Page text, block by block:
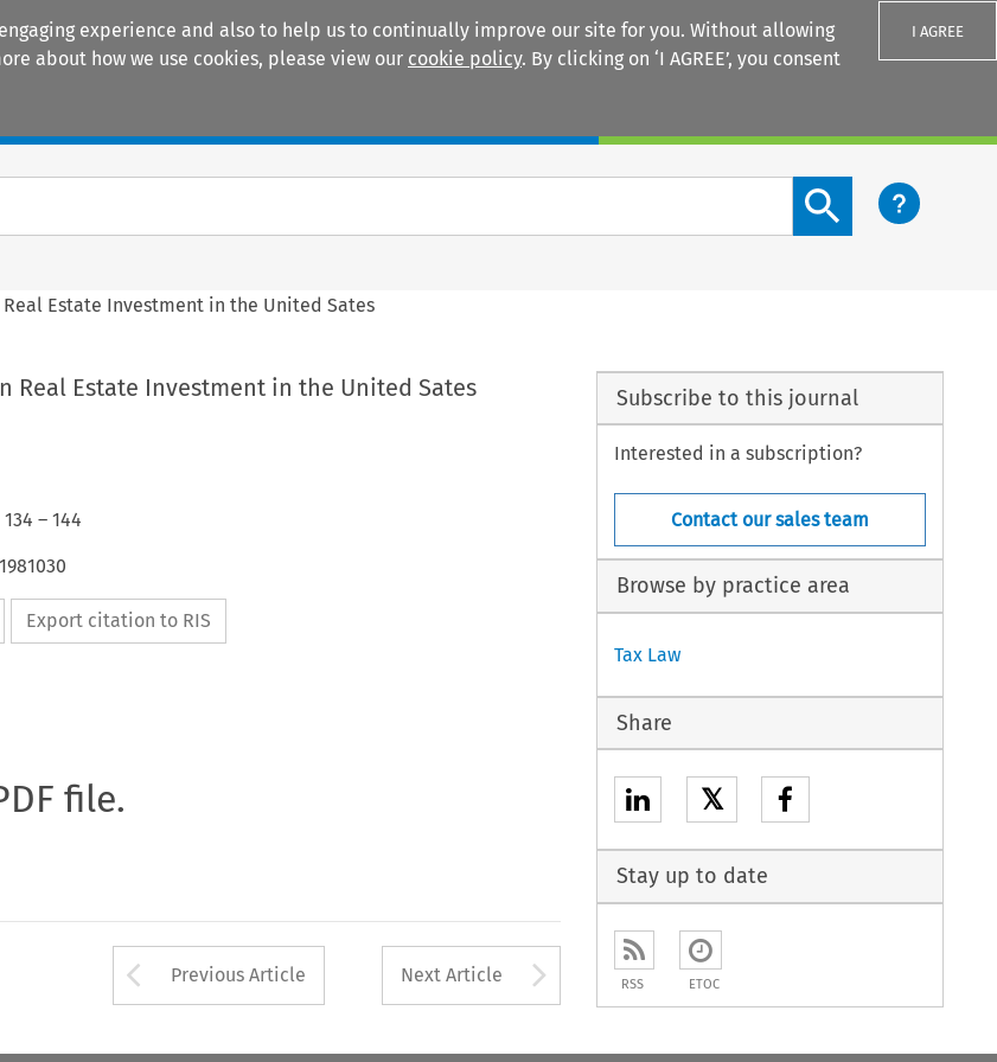
experience and also to help us to continually improve our site for you. Without allowing
about how we use cookies, please view our cookie policy. By clicking on ‘I AGREE’, you consent
I AGREE
Search content button
Real Estate Investment in the United Sates
Real Estate Investment in the United Sates
134 – 144
Export citation to RIS
file.
Arrow button used to open the Previous Article
Previous Article Next Article Arrow button used to
Subscribe to this journal
Interested in a subscription?
Contact our sales team
Browse by practice area
Tax Law
Share
𝕏
Stay up to date
RSS ETOC